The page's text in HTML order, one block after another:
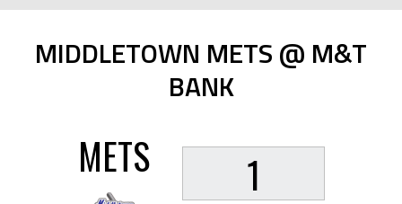
MIDDLETOWN METS @ M&T
BANK
METS 1